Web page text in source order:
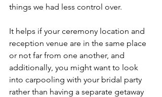
things we had less control over.
It helps if your ceremony location and
reception venue are in the same place
or not far from one another, and
additionally, you might want to look
into carpooling with your bridal party
rather than having a separate getaway